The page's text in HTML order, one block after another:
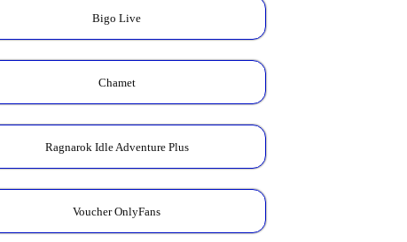
Bigo Live
Chamet
Ragnarok Idle Adventure Plus
Voucher OnlyFans